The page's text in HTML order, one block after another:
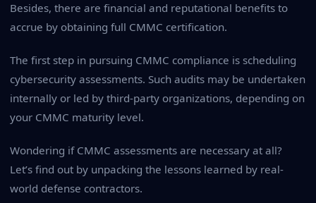
Besides, there are financial and reputational benefits to
accrue by obtaining full CMMC certification.
The first step in pursuing CMMC compliance is scheduling
cybersecurity assessments. Such audits may be undertaken
internally or led by third-party organizations, depending on
your CMMC maturity level.
Wondering if CMMC assessments are necessary at all?
Let’s find out by unpacking the lessons learned by real-
world defense contractors.